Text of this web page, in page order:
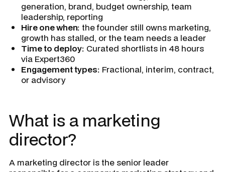
generation, brand, budget ownership, team
leadership, reporting
Hire one when: the founder still owns marketing,
growth has stalled, or the team needs a leader
Time to deploy: Curated shortlists in 48 hours
via Expert360
Engagement types: Fractional, interim, contract,
or advisory
What is a marketing
director?
A marketing director is the senior leader